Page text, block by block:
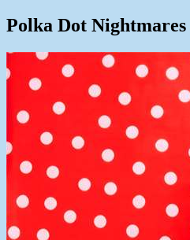
Polka Dot Nightmares